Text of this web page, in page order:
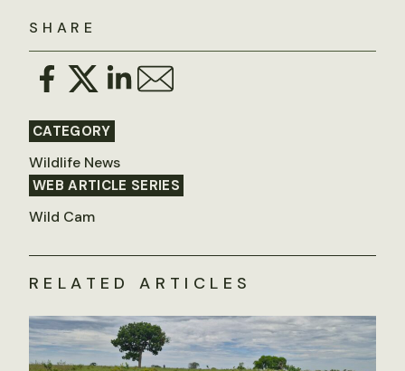
SHARE
CATEGORY
Wildlife News
WEB ARTICLE SERIES
Wild Cam
RELATED ARTICLES